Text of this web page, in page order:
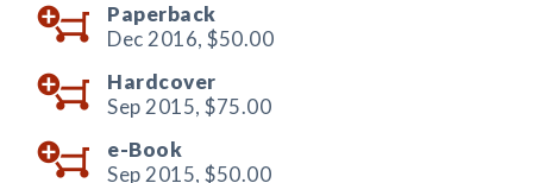
Paperback
Dec 2016, $50.00
Hardcover
Sep 2015, $75.00
e-Book
Sep 2015, $50.00